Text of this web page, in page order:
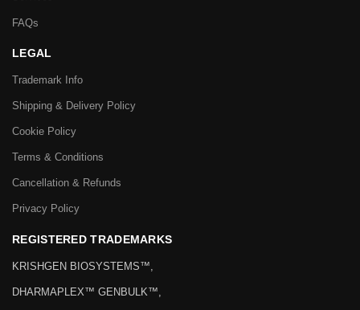
FAQs
LEGAL
Trademark Info
Shipping & Delivery Policy
Cookie Policy
Terms & Conditions
Cancellation & Refunds
Privacy Policy
REGISTERED TRADEMARKS
KRISHGEN BIOSYSTEMS™,
DHARMAPLEX™ GENBULK™,